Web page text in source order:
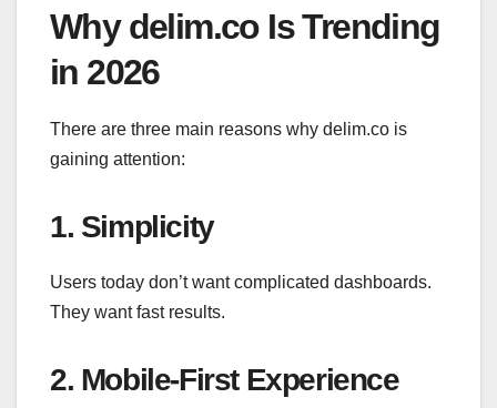
Why delim.co Is Trending
in 2026
There are three main reasons why delim.co is
gaining attention:
1. Simplicity
Users today don’t want complicated dashboards.
They want fast results.
2. Mobile-First Experience